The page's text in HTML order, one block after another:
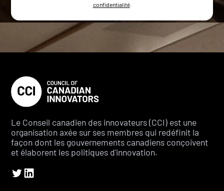
confidentialité.
Le Conseil canadien des innovateurs (CCI) est une
organisation axée sur ses membres qui redéfinit la
façon dont les gouvernements canadiens conçoivent
et élaborent les politiques d'innovation.